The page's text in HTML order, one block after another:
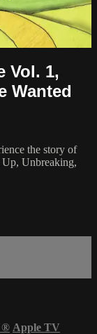
Vol. 1,
Wanted
the story of
Unbreaking,
® Apple TV